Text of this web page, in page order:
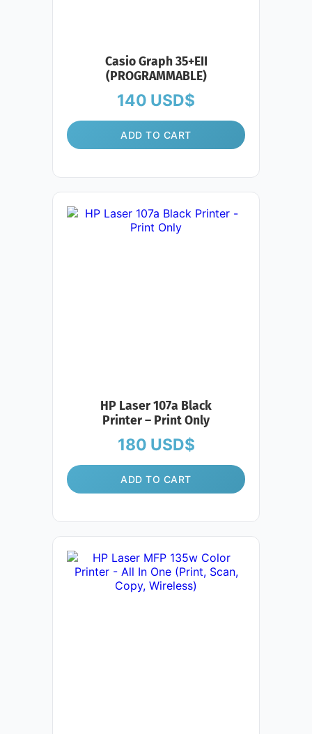
Casio Graph 35+EII
(PROGRAMMABLE)
140 USD$
ADD TO CART
HP Laser 107a Black
Printer – Print Only
180 USD$
ADD TO CART